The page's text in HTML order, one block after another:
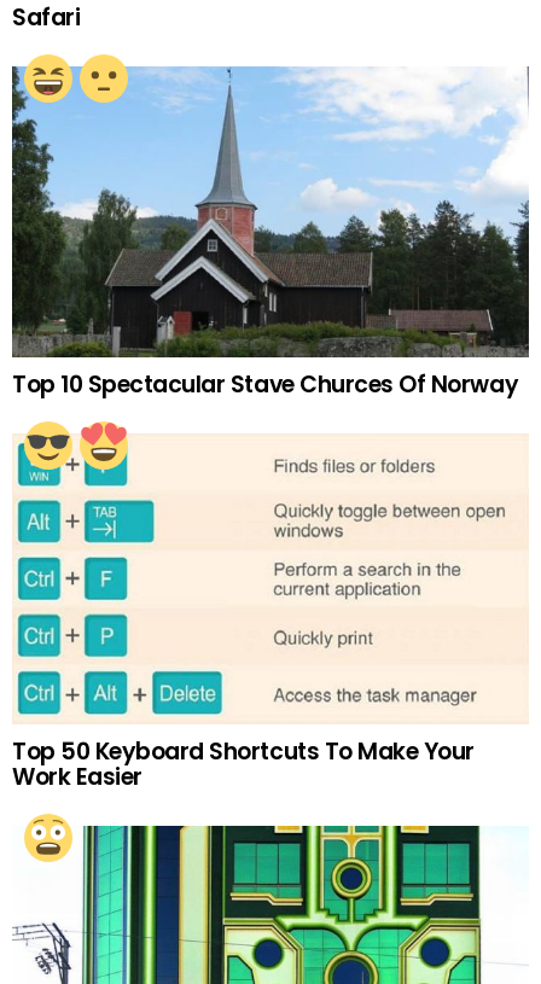
Safari
Top 10 Spectacular Stave Churces Of Norway
Top 50 Keyboard Shortcuts To Make Your
Work Easier